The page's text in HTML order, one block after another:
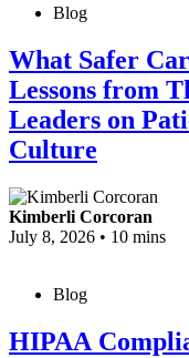
Blog
What Safer
Lessons from
Leaders on
Culture
Kimberli Corcoran
July 8, 2026 • 10 mins
Blog
HIPAA